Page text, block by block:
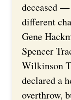
deceased
different
Gene
Spencer
Wilkinson
declared a
overthrow,